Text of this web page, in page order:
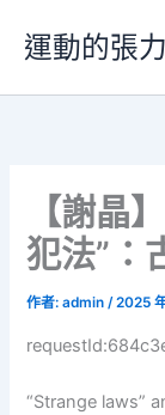
要
運動的張力
【謝晶
犯法”：
作者:admin/2025
“Strange laws”